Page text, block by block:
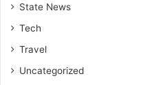
State News
Tech
Travel
Uncategorized